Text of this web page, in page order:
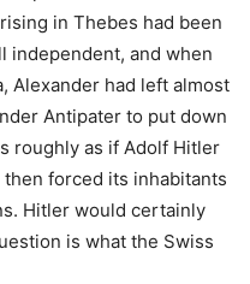
in Thebes had been
independent, and when
Alexander had left almost
Antipater to put down
roughly as if Adolf Hitler
forced its inhabitants
Hitler would certainly
is what the Swiss